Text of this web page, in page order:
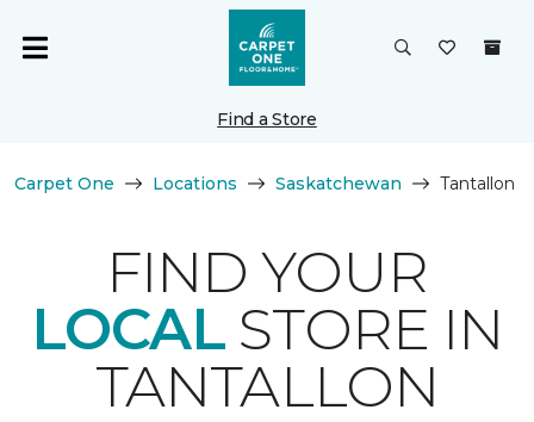
Find a Store
Carpet One Locations Saskatchewan Tantallon
FIND YOUR
LOCALSTORE IN
TANTALLON